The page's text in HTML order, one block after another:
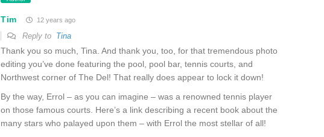
Tim 12 years ago
Reply to Tina
Thank you so much, Tina. And thank you, too, for that tremendous photo
editing you’ve done featuring the pool, pool bar, tennis courts, and
Northwest corner of The Del! That really does appear to lock it down!
By the way, Errol – as you can imagine – was a renowned tennis player
on those famous courts. Here’s a link describing a recent book about the
many stars who palayed upon them – with Errol the most stellar of all!